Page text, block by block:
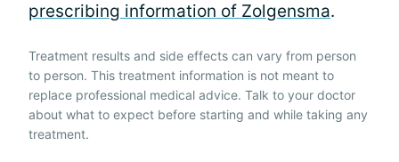
prescribing information of Zolgensma.
Treatment results and side effects can vary from person
to person. This treatment information is not meant to
replace professional medical advice. Talk to your doctor
about what to expect before starting and while taking any
treatment.